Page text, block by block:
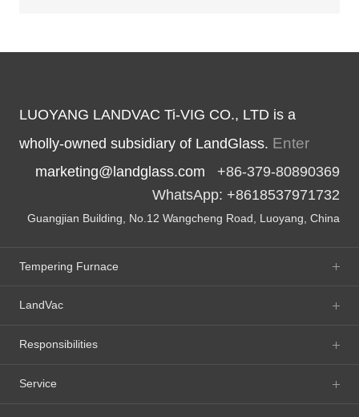
LUOYANG LANDVAC Ti-VIG CO., LTD is a
wholly-owned subsidiary of LandGlass. Enter
marketing@landglass.com +86-379-80890369
WhatsApp: +8618537971732
Guangjian Building, No.12 Wangcheng Road, Luoyang, China
Tempering Furnace
LandVac
Responsibilities
Service